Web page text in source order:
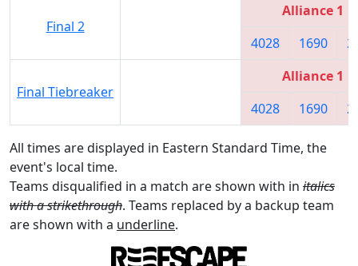
Final 2
Alliance 1
4028
1690
Final Tiebreaker
Alliance 1
4028
1690
All times are displayed in Eastern Standard Time, the
event's local time.
Teams disqualified in a match are shown with in italics
with a strikethrough. Teams replaced by a backup team
are shown with a underline.